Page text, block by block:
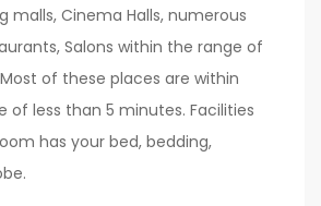
malls, Cinema Halls, numerous
Salons within the range of
Most of these places are within
of less than 5 minutes. Facilities
has your bed, bedding,